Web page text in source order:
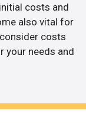
costs and
also vital for
costs
your needs and